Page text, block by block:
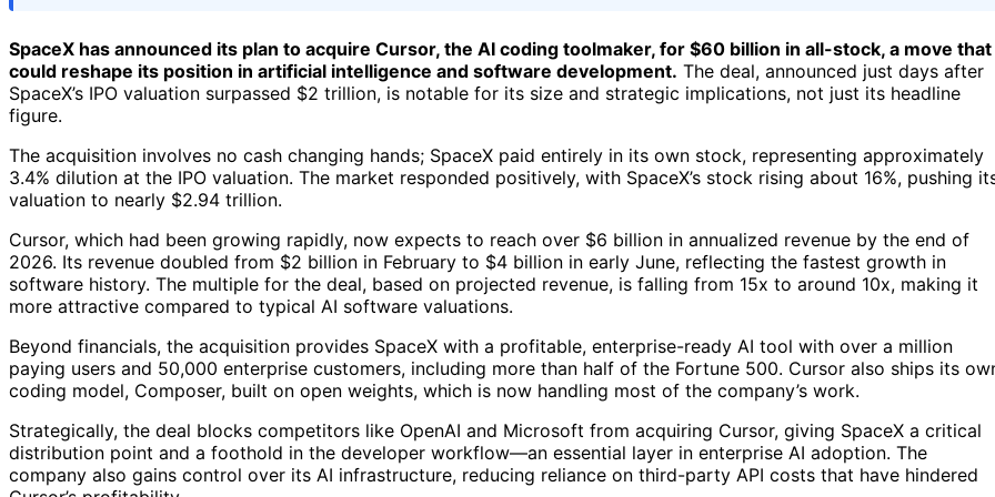
SpaceX has announced its plan to acquire Cursor, the AI coding toolmaker, for $60 billion in all-stock, a move that
could reshape its position in artificial intelligence and software development. The deal, announced just days after
SpaceX’s IPO valuation surpassed $2 trillion, is notable for its size and strategic implications, not just its headline
figure.
The acquisition involves no cash changing hands; SpaceX paid entirely in its own stock, representing approximately
3.4% dilution at the IPO valuation. The market responded positively, with SpaceX’s stock rising about 16%, pushing
valuation to nearly $2.94 trillion.
Cursor, which had been growing rapidly, now expects to reach over $6 billion in annualized revenue by the end of
2026. Its revenue doubled from $2 billion in February to $4 billion in early June, reflecting the fastest growth in
software history. The multiple for the deal, based on projected revenue, is falling from 15x to around 10x, making it
more attractive compared to typical AI software valuations.
Beyond financials, the acquisition provides SpaceX with a profitable, enterprise-ready AI tool with over a million
paying users and 50,000 enterprise customers, including more than half of the Fortune 500. Cursor also ships its
coding model, Composer, built on open weights, which is now handling most of the company’s work.
Strategically, the deal blocks competitors like OpenAI and Microsoft from acquiring Cursor, giving SpaceX a critical
distribution point and a foothold in the developer workflow—an essential layer in enterprise AI adoption. The
company also gains control over its AI infrastructure, reducing reliance on third-party API costs that have hindered